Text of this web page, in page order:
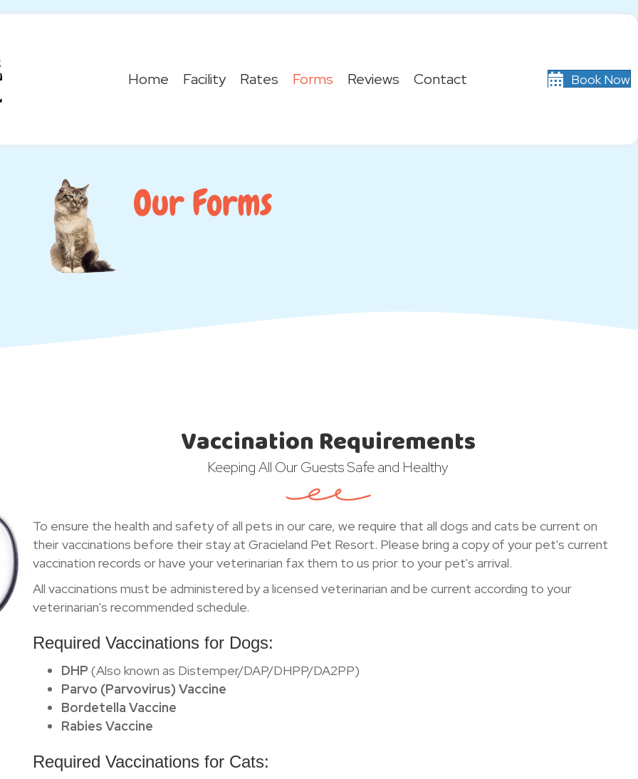
Home Facility Rates Forms Reviews Contact Book Now
Our Forms
Vaccination Requirements
Keeping All Our Guests Safe and Healthy
To ensure the health and safety of all pets in our care, we require that all dogs and cats be current on
their vaccinations before their stay at Gracieland Pet Resort. Please bring a copy of your pet's current
vaccination records or have your veterinarian fax them to us prior to your pet's arrival.
All vaccinations must be administered by a licensed veterinarian and be current according to your
veterinarian's recommended schedule.
Required Vaccinations for Dogs:
DHP (Also known as Distemper/DAP/DHPP/DA2PP)
Parvo (Parvovirus) Vaccine
Bordetella Vaccine
Rabies Vaccine
Required Vaccinations for Cats: